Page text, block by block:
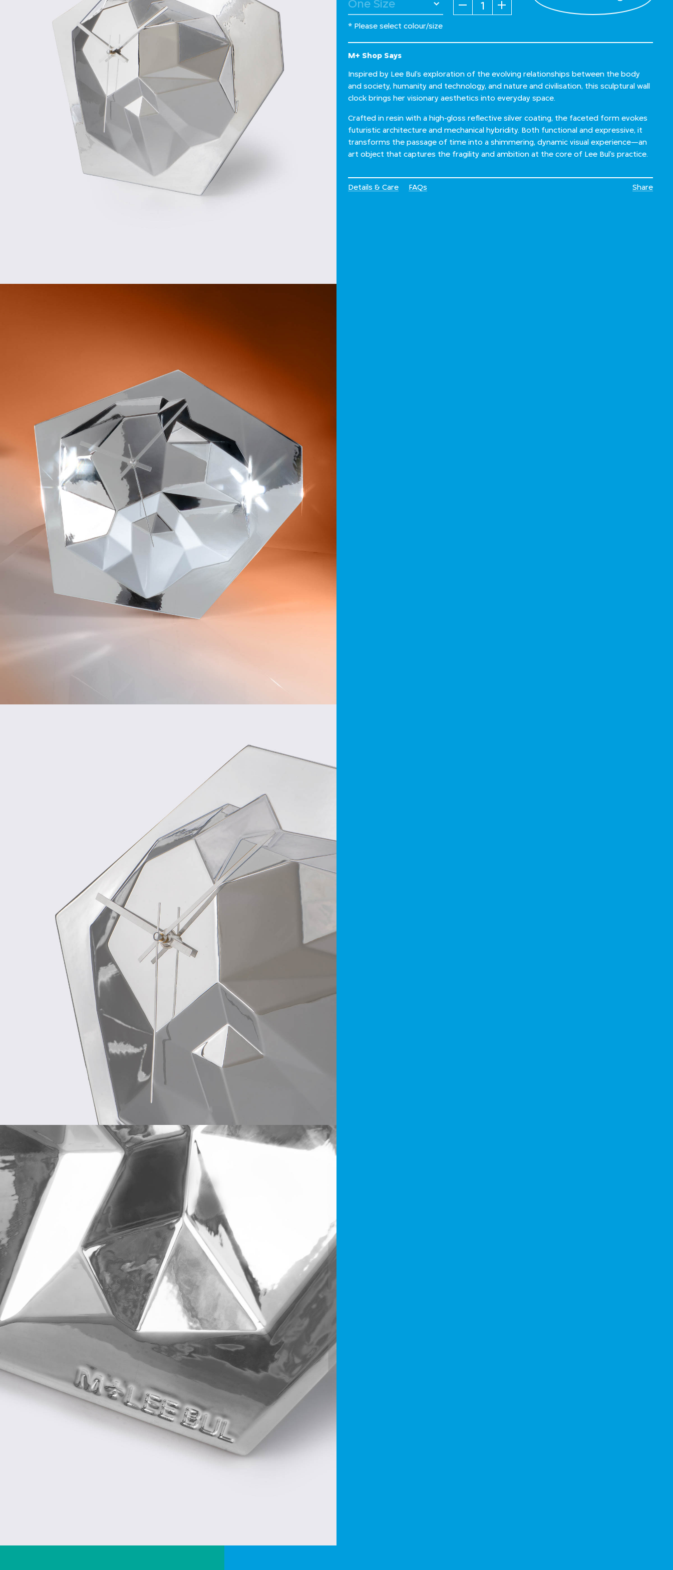
* Please select colour/size
M+ Shop Says
Inspired by Lee Bul’s exploration of the evolving relationships between the body
and society, humanity and technology, and nature and civilisation, this sculptural wall
clock brings her visionary aesthetics into everyday space.
Crafted in resin with a high‑gloss reflective silver coating, the faceted form evokes
futuristic architecture and mechanical hybridity. Both functional and expressive, it
transforms the passage of time into a shimmering, dynamic visual experience—an
art object that captures the fragility and ambition at the core of Lee Bul’s practice.
Details & Care FAQs Share